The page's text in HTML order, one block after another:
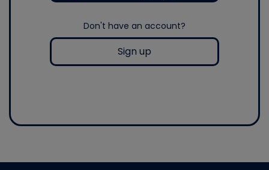
Don't have an account?
Sign up